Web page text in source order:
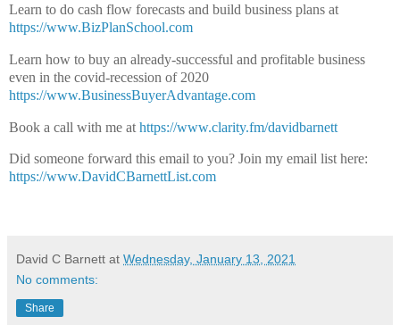
Learn to do cash flow forecasts and build business plans at
https://www.BizPlanSchool.com
Learn how to buy an already-successful and profitable business
even in the covid-recession of 2020
https://www.BusinessBuyerAdvantage.com
Book a call with me at https://www.clarity.fm/davidbarnett
Did someone forward this email to you? Join my email list here:
https://www.DavidCBarnettList.com
David C Barnett at Wednesday, January 13, 2021
No comments:
Share